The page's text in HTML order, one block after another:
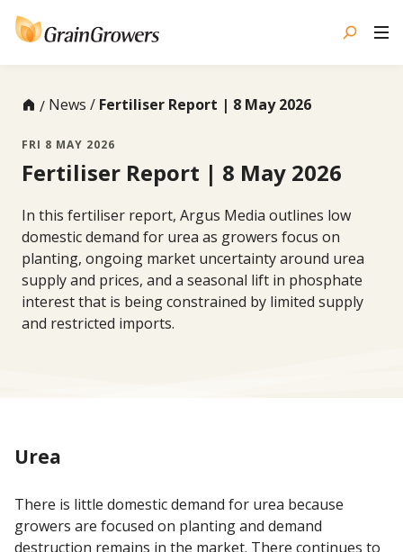
News Fertiliser Report | 8 May 2026
FRI 8 MAY 2026
Fertiliser Report | 8 May 2026
In this fertiliser report, Argus Media outlines low
domestic demand for urea as growers focus on
planting, ongoing market uncertainty around urea
supply and prices, and a seasonal lift in phosphate
interest that is being constrained by limited supply
and restricted imports.
Urea
There is little domestic demand for urea because
growers are focused on planting and demand
destruction remains in the market. There continues to